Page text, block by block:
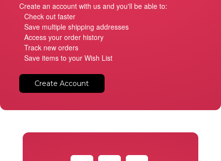
Create an account with us and you'll be able to:
Check out faster
Save multiple shipping addresses
Access your order history
Track new orders
Save items to your Wish List
Create Account